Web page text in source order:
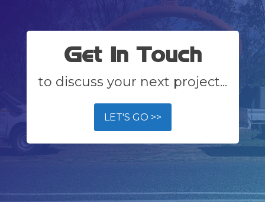
Get In Touch
to discuss your next project...
LET'S GO >>